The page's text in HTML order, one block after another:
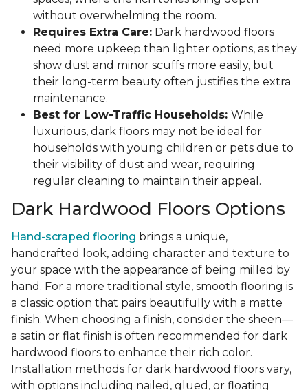
without overwhelming the room.
Requires Extra Care: Dark hardwood floors
need more upkeep than lighter options, as they
show dust and minor scuffs more easily, but
their long-term beauty often justifies the extra
maintenance.
Best for Low-Traffic Households: While
luxurious, dark floors may not be ideal for
households with young children or pets due to
their visibility of dust and wear, requiring
regular cleaning to maintain their appeal.
Dark Hardwood Floors Options
Hand-scraped flooring brings a unique,
handcrafted look, adding character and texture to
your space with the appearance of being milled by
hand. For a more traditional style, smooth flooring is
a classic option that pairs beautifully with a matte
finish. When choosing a finish, consider the sheen—
a satin or flat finish is often recommended for dark
hardwood floors to enhance their rich color.
Installation methods for dark hardwood floors vary,
with options including nailed, glued, or floating